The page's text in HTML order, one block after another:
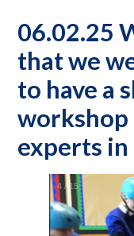
06.02.25
that we
to have a
workshop
experts in
5 / 15